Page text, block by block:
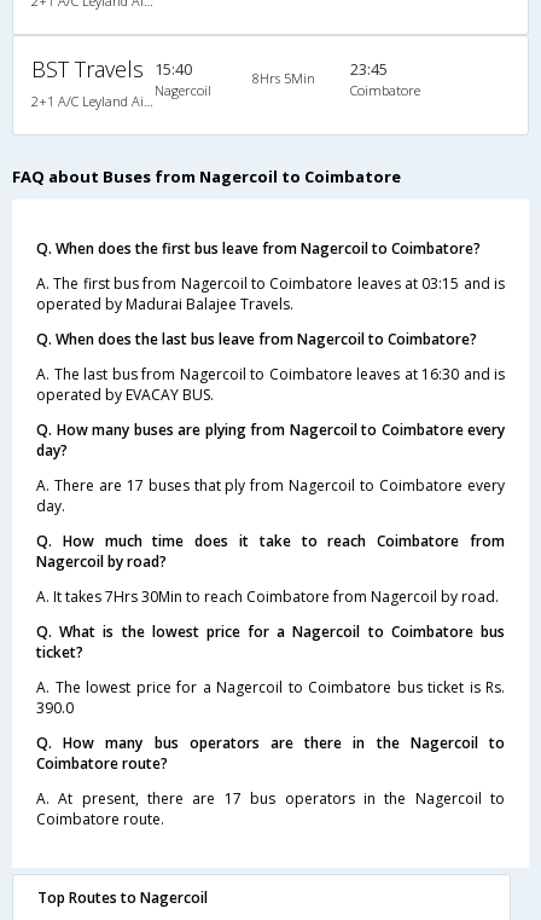
BST Travels 15:40
Nagercoil
8Hrs 5Min 23:45
Coimbatore
FAQ about Buses from Nagercoil to Coimbatore
Q. When does the first bus leave from Nagercoil to Coimbatore?
A. The first bus from Nagercoil to Coimbatore leaves at 03:15 and is
operated by Madurai Balajee Travels.
Q. When does the last bus leave from Nagercoil to Coimbatore?
A. The last bus from Nagercoil to Coimbatore leaves at 16:30 and is
operated by EVACAY BUS.
Q. How many buses are plying from Nagercoil to Coimbatore every
day?
A. There are 17 buses that ply from Nagercoil to Coimbatore every
day.
Q. How much time does it take to reach Coimbatore from
Nagercoil by road?
A. It takes 7Hrs 30Min to reach Coimbatore from Nagercoil by road.
Q. What is the lowest price for a Nagercoil to Coimbatore bus
ticket?
A. The lowest price for a Nagercoil to Coimbatore bus ticket is Rs.
390.0
Q. How many bus operators are there in the Nagercoil to
Coimbatore route?
A. At present, there are 17 bus operators in the Nagercoil to
Coimbatore route.
Top Routes to Nagercoil